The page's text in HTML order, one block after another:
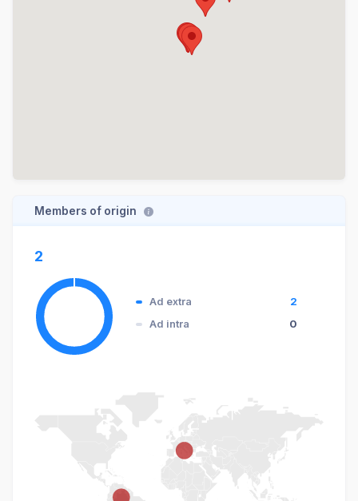
Members of origin
2
Ad extra
2
Ad intra
0